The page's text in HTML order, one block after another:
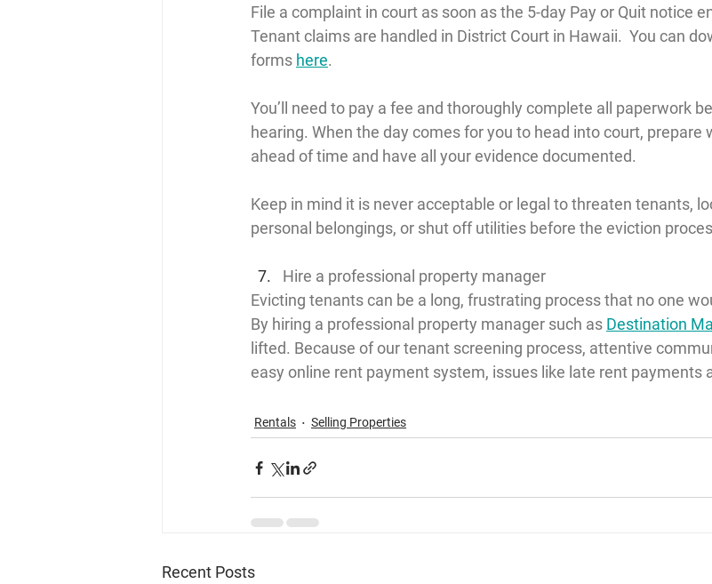
File a complaint in court as soon as the 5-day Pay or Quit notice
Tenant claims are handled in District Court in Hawaii.  You can
forms here.
You’ll need to pay a fee and thoroughly complete all paperwork
hearing. When the day comes for you to head into court, prepare
ahead of time and have all your evidence documented.
Keep in mind it is never acceptable or legal to threaten tenants,
personal belongings, or shut off utilities before the eviction
Hire a professional property manager
Evicting tenants can be a long, frustrating process that no one
By hiring a professional property manager such as Destination
lifted. Because of our tenant screening process, attentive
easy online rent payment system, issues like late rent payments
Rentals Selling Properties
Recent Posts